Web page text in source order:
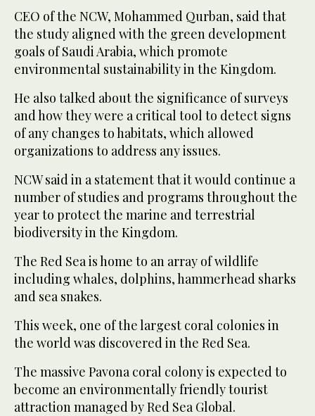
CEO of the NCW, Mohammed Qurban, said that
the study aligned with the green development
goals of Saudi Arabia, which promote
environmental sustainability in the Kingdom.
He also talked about the significance of surveys
and how they were a critical tool to detect signs
of any changes to habitats, which allowed
organizations to address any issues.
NCW said in a statement that it would continue a
number of studies and programs throughout the
year to protect the marine and terrestrial
biodiversity in the Kingdom.
The Red Sea is home to an array of wildlife
including whales, dolphins, hammerhead sharks
and sea snakes.
This week, one of the largest coral colonies in
the world was discovered in the Red Sea.
The massive Pavona coral colony is expected to
become an environmentally friendly tourist
attraction managed by Red Sea Global.